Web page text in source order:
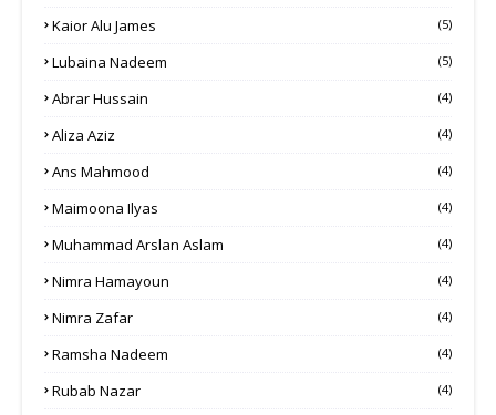
Kaior Alu James (5)
Lubaina Nadeem (5)
Abrar Hussain (4)
Aliza Aziz (4)
Ans Mahmood (4)
Maimoona Ilyas (4)
Muhammad Arslan Aslam (4)
Nimra Hamayoun (4)
Nimra Zafar (4)
Ramsha Nadeem (4)
Rubab Nazar (4)